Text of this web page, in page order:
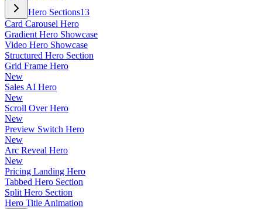
Hero Sections13
Card Carousel Hero
Gradient Hero Showcase
Video Hero Showcase
Structured Hero Section
Grid Frame Hero
New
Sales AI Hero
New
Scroll Over Hero
New
Preview Switch Hero
New
Arc Reveal Hero
New
Pricing Landing Hero
Tabbed Hero Section
Split Hero Section
Hero Title Animation